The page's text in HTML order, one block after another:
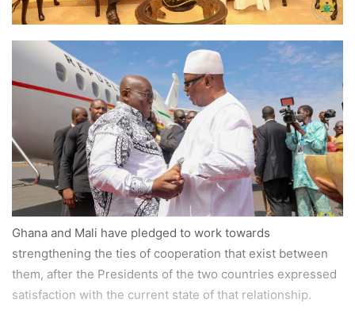
Ghana and Mali have pledged to work towards
strengthening the ties of cooperation that exist between
them, after the Presidents of the two countries expressed
satisfaction with the current state of that relationship.